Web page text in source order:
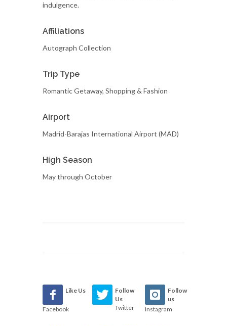
indulgence.
Affiliations
Autograph Collection
Trip Type
Romantic Getaway, Shopping & Fashion
Airport
Madrid-Barajas International Airport (MAD)
High Season
May through October
Like Us
Facebook
Follow
Us
Twitter
Follow
us
Instagram